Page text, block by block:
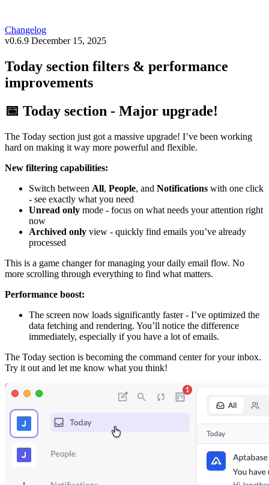
Changelog
v0.6.9 December 15, 2025
Today section filters & performance
improvements
📅 Today section - Major upgrade!
The Today section just got a massive upgrade! I’ve been working
hard on making it way more powerful and flexible.
New filtering capabilities:
Switch between All, People, and Notifications with one click
- see exactly what you need
Unread only mode - focus on what needs your attention right
now
Archived only view - quickly find emails you’ve already
processed
This is a game changer for managing your daily email flow. No
more scrolling through everything to find what matters.
Performance boost:
The screen now loads significantly faster - I’ve optimized the
data fetching and rendering. You’ll notice the difference
immediately, especially if you have a lot of emails.
The Today section is becoming the command center for your inbox.
Try it out and let me know what you think!